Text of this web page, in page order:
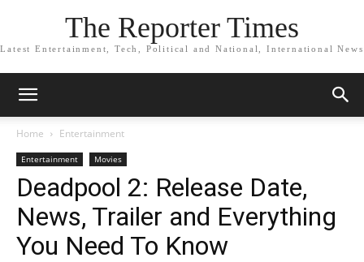
The Reporter Times
Latest Entertainment, Tech, Political and National, International News
Home Entertainment
Entertainment Movies
Deadpool 2: Release Date,
News, Trailer and Everything
You Need To Know